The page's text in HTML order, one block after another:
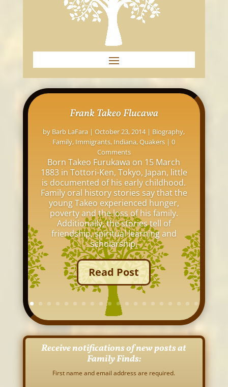
Frank Takeo Flucawa
by Barb LaFara |October 23, 2014| Biography,
Family, Immigrants, Indiana,Quakers | 0
Comments
Born Takeo Furukawa on 15 March
1883 in Tottori-Ken, Tokyo, Japan, little
is documented of his early childhood.
Family oral history stories say that the
young Takeo experienced hunger,
poverty and the loss of his family.
Additionally, the stories tell of
friendship, spiritual learning and
scholarship.
Read Post
Receive notifications of new posts at
Family Finds:
First name and email address are required.